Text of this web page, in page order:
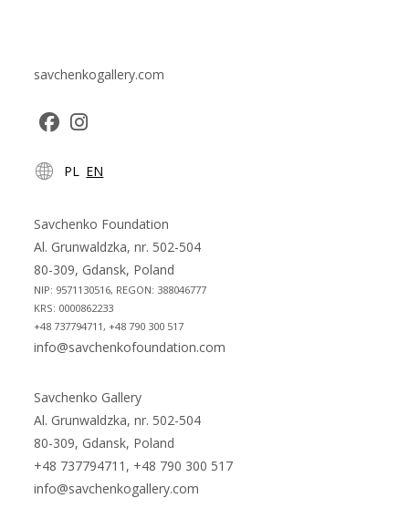
savchenkogallery.com
in
new
tab
in
new
tab
PL EN
Savchenko Foundation
Al. Grunwaldzka, nr. 502-504
80-309, Gdansk, Poland
NIP: 9571130516, REGON: 388046777
KRS: 0000862233
+48 737794711, +48 790 300 517
info@savchenkofoundation.com
Savchenko Gallery
Al. Grunwaldzka, nr. 502-504
80-309, Gdansk, Poland
+48 737794711, +48 790 300 517
info@savchenkogallery.com